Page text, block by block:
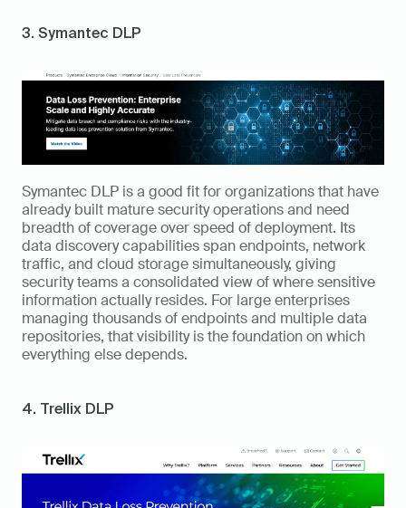
3. Symantec DLP
Symantec DLP is a good fit for organizations that have
already built mature security operations and need
breadth of coverage over speed of deployment. Its
data discovery capabilities span endpoints, network
traffic, and cloud storage simultaneously, giving
security teams a consolidated view of where sensitive
information actually resides. For large enterprises
managing thousands of endpoints and multiple data
repositories, that visibility is the foundation on which
everything else depends.
4. Trellix DLP